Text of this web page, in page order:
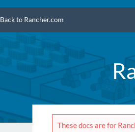
Back to Rancher.com
These docs are for